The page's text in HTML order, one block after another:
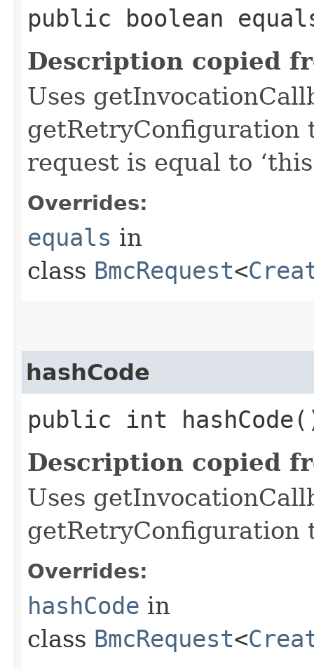
public boolean
Description copied
Uses
getRetryConfiguration
request is equal to
Overrides:
equals in
class BmcRequest<
hashCode
public int
Description copied
Uses
getRetryConfiguration
Overrides:
hashCode in
class BmcRequest<